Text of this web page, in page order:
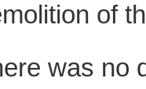
of
was no